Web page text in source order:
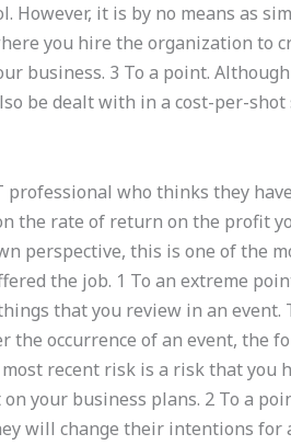
it is by no means as
you hire the organization to
business. 3 To a point. Although
be dealt with in a cost-per-shot
who thinks they
the rate of return on the profit
perspective, this is one of the
the job. 1 To an extreme
that you review in an event.
the occurrence of an event, the
recent risk is a risk that you
your business plans. 2 To a
will change their intentions for